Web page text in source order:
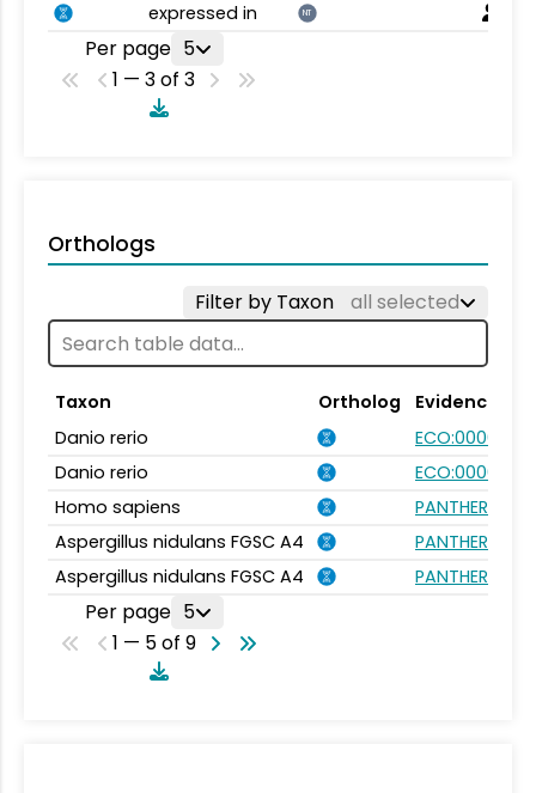
expressed in NT
Per page 5
1 — 3 of 3
Orthologs
Filter by Taxon all selected
Taxon Ortholog
Evidence
Danio rerio
ECO:0000354
Danio rerio
ECO:0000031
Homo sapiens
Aspergillus nidulans FGSC A4
Aspergillus nidulans FGSC A4
Per page 5
1 — 5 of 9